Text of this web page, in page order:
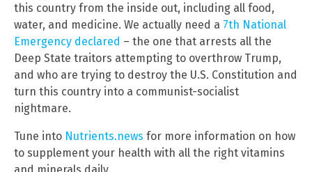
this country from the inside out, including all food,
water, and medicine. We actually need a 7th National
Emergency declared – the one that arrests all the
Deep State traitors attempting to overthrow Trump,
and who are trying to destroy the U.S. Constitution and
turn this country into a communist-socialist
nightmare.
Tune into Nutrients.news for more information on how
to supplement your health with all the right vitamins
and minerals daily.